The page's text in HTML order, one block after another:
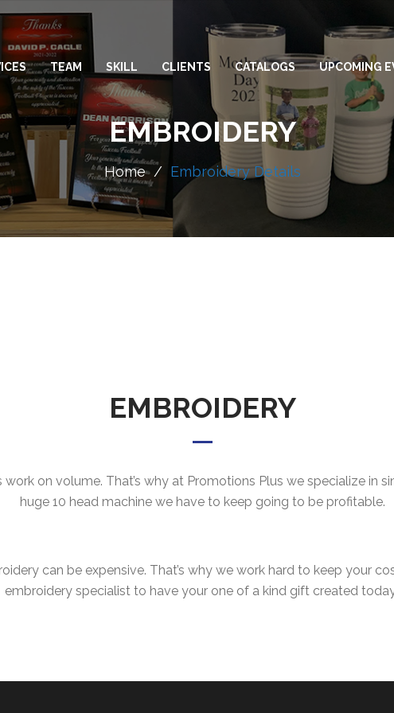
TEAM SKILL CLIENTS CATALOGS UPCOMING
EMBROIDERY
Home / Embroidery Details
EMBROIDERY
on volume. That’s why at Promotions Plus we specialize in
huge 10 head machine we have to keep going to be profitable.
can be expensive. That’s why we work hard to keep your
embroidery specialist to have your one of a kind gift created